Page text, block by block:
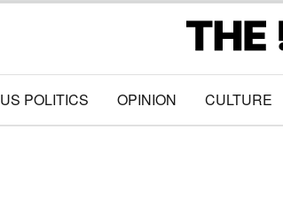
US POLITICS OPINION CULTURE